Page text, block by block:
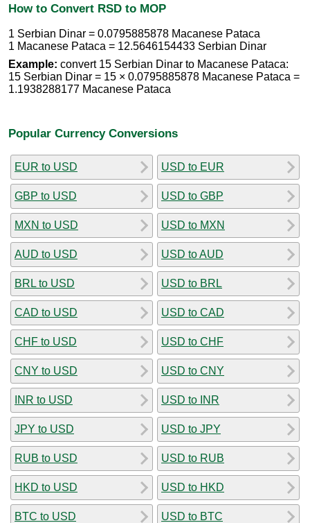
How to Convert RSD to MOP
1 Serbian Dinar = 0.0795885878 Macanese Pataca
1 Macanese Pataca = 12.5646154433 Serbian Dinar
Example: convert 15 Serbian Dinar to Macanese Pataca:
15 Serbian Dinar = 15 × 0.0795885878 Macanese Pataca =
1.1938288177 Macanese Pataca
Popular Currency Conversions
EUR to USD
GBP to USD
MXN to USD
AUD to USD
BRL to USD
CAD to USD
CHF to USD
CNY to USD
INR to USD
JPY to USD
RUB to USD
HKD to USD
BTC to USD
USD to EUR
USD to GBP
USD to MXN
USD to AUD
USD to BRL
USD to CAD
USD to CHF
USD to CNY
USD to INR
USD to JPY
USD to RUB
USD to HKD
USD to BTC